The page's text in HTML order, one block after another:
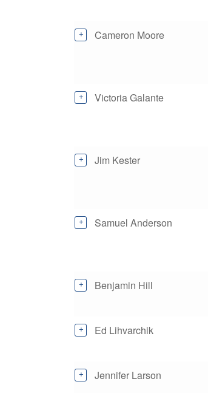
Cameron Moore
Victoria Galante
Jim Kester
Samuel Anderson
Benjamin Hill
Ed Lihvarchik
Jennifer Larson